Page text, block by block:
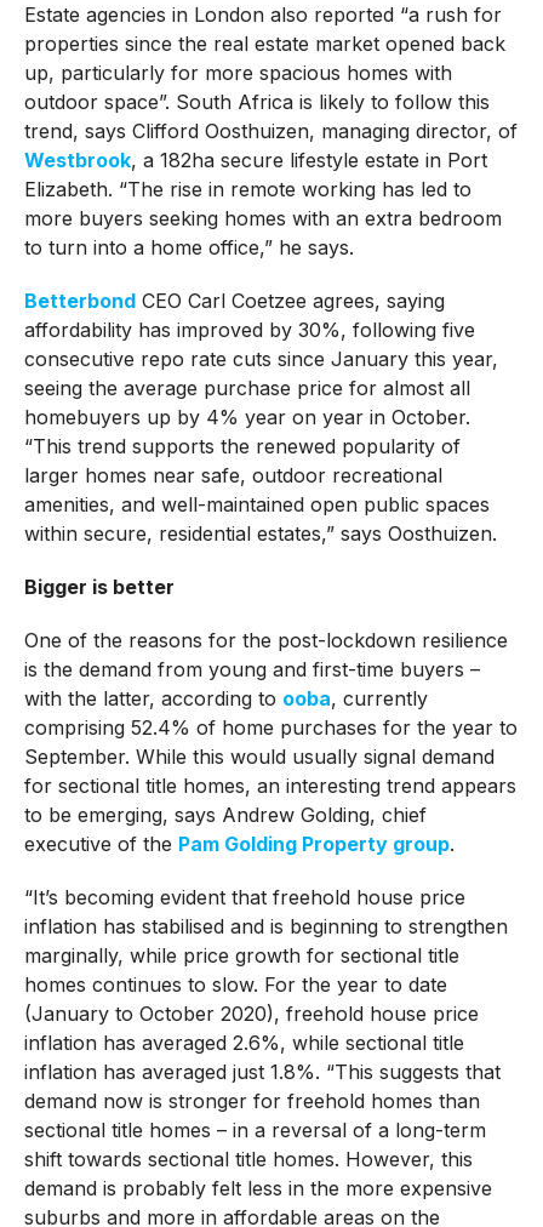
Estate agencies in London also reported “a rush for
properties since the real estate market opened back
up, particularly for more spacious homes with
outdoor space”. South Africa is likely to follow this
trend, says Clifford Oosthuizen, managing director, of
Westbrook, a 182ha secure lifestyle estate in Port
Elizabeth. “The rise in remote working has led to
more buyers seeking homes with an extra bedroom
to turn into a home office,” he says.
BetterbondCEO Carl Coetzee agrees, saying
affordability has improved by 30%, following five
consecutive repo rate cuts since January this year,
seeing the average purchase price for almost all
homebuyers up by 4% year on year in October.
“This trend supports the renewed popularity of
larger homes near safe, outdoor recreational
amenities, and well-maintained open public spaces
within secure, residential estates,” says Oosthuizen.
Bigger is better
One of the reasons for the post-lockdown resilience
is the demand from young and first-time buyers –
with the latter, according to ooba, currently
comprising 52.4% of home purchases for the year to
September. While this would usually signal demand
for sectional title homes, an interesting trend appears
to be emerging, says Andrew Golding, chief
executive of the Pam Golding Property group.
“It’s becoming evident that freehold house price
inflation has stabilised and is beginning to strengthen
marginally, while price growth for sectional title
homes continues to slow. For the year to date
(January to October 2020), freehold house price
inflation has averaged 2.6%, while sectional title
inflation has averaged just 1.8%. “This suggests that
demand now is stronger for freehold homes than
sectional title homes – in a reversal of a long-term
shift towards sectional title homes. However, this
demand is probably felt less in the more expensive
suburbs and more in affordable areas on the